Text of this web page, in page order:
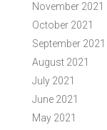
November 2021
October 2021
September 2021
August 2021
July 2021
June 2021
May 2021